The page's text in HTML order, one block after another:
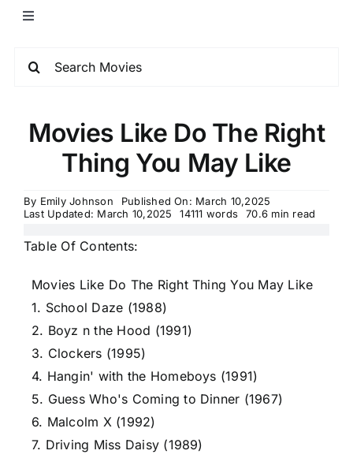
Movies Like Do The Right
Thing You May Like
By Emily Johnson
Published On: March 10,2025
Last Updated: March 10,2025
14111 words 70.6 min read
Table Of Contents:
Movies Like Do The Right Thing You May Like
1. School Daze (1988)
2. Boyz n the Hood (1991)
3. Clockers (1995)
4. Hangin' with the Homeboys (1991)
5. Guess Who's Coming to Dinner (1967)
6. Malcolm X (1992)
7. Driving Miss Daisy (1989)